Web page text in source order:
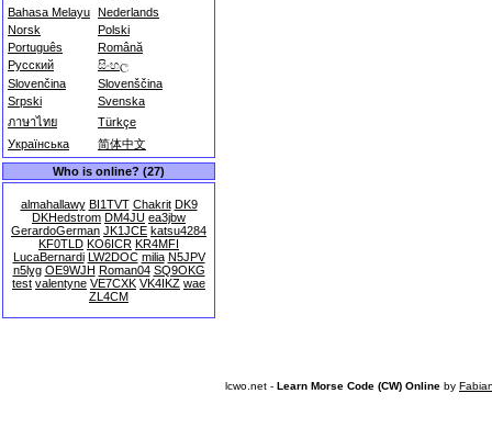
Bahasa Melayu Nederlands
Norsk
Polski
Português
Română
Русский
සිංහල
Slovenčina
Slovenščina
Srpski
Svenska
ภาษาไทย
Türkçe
Українська
简体中文
Who is online? (27)
almahallawy BI1TVT Chakrit DK9
DKHedstrom DM4JU ea3jbw
GerardoGerman JK1JCE katsu4284
KF0TLD KO6ICR KR4MFI
LucaBernardi LW2DOC milia N5JPV
n5lyg OE9WJH Roman04 SQ9OKG
test valentyne VE7CXK VK4IKZ wae
ZL4CM
lcwo.net - Learn Morse Code (CW) Online by